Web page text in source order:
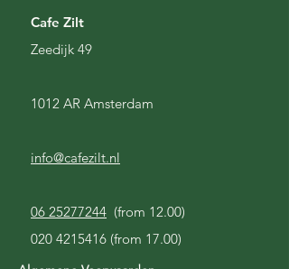
Cafe Zilt
Zeedijk 49
1012 AR Amsterdam
info@cafezilt.nl
06 25277244 (from 12.00)
020 4215416 (from 17.00)